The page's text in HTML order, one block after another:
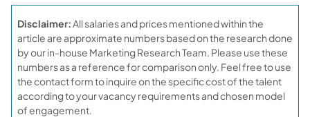
Disclaimer: All salaries and prices mentioned within the
article are approximate numbers based on the research done
by our in-house Marketing Research Team. Please use these
numbers as a reference for comparison only. Feel free to use
the contact form to inquire on the specific cost of the talent
according to your vacancy requirements and chosen model
of engagement.